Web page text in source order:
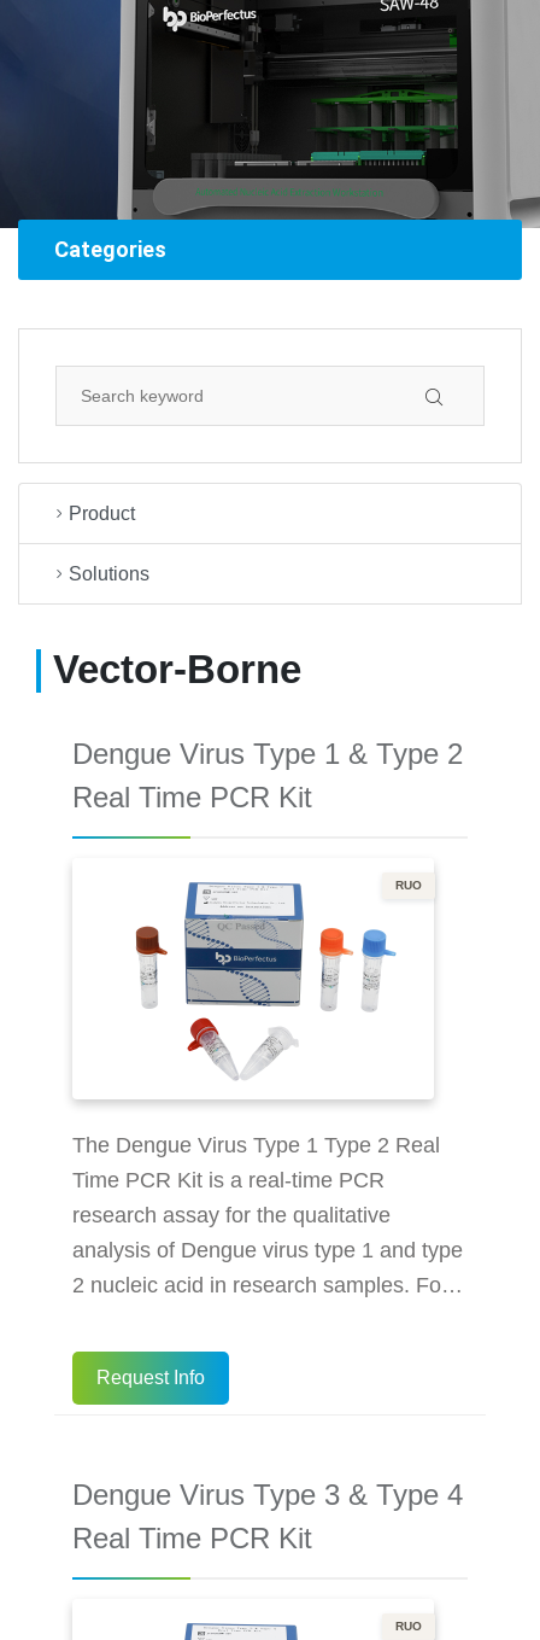
Categories
Product
Solutions
Vector-Borne
Dengue Virus Type 1 & Type 2
Real Time PCR Kit
RUO
The Dengue Virus Type 1 Type 2 Real
Time PCR Kit is a real-time PCR
research assay for the qualitative
analysis of Dengue virus type 1 and type
2 nucleic acid in research samples. For
diagnostic procedures. Multiplex real-
time PCR detect 2 types of Dengue Virus
makes the result more accurate More
efficient: 96 tests in 79 minutes (on an
Request Info
Dengue Virus Type 3 & Type 4
Real Time PCR Kit
RUO